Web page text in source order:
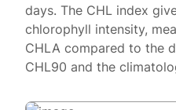
days. The CHL index
chlorophyll intensity,
CHLA compared to the
CHL90 and the